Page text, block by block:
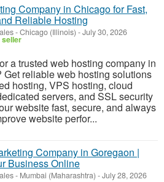
Company in Chicago for Fast,
Reliable Hosting
-Chicago (Illinois) -July 30, 2026
a trusted web hosting company in
Get reliable web hosting solutions
hosting, VPS hosting, cloud
servers, and SSL security
website fast, secure, and always
website perfor...
Company in Goregaon |
Business Online
- Mumbai (Maharashtra) -July 28, 2026